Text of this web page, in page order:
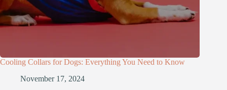
Cooling Collars for Dogs: Everything You Need to Know
November 17, 2024